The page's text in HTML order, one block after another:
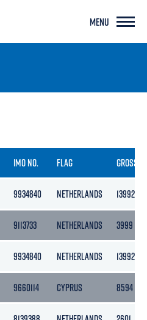
MENU
IMO NO. FLAG GROSS
9934840 NETHERLANDS 13992
9113733 NETHERLANDS 3999
9934840 NETHERLANDS 13992
9660114 CYPRUS 8594